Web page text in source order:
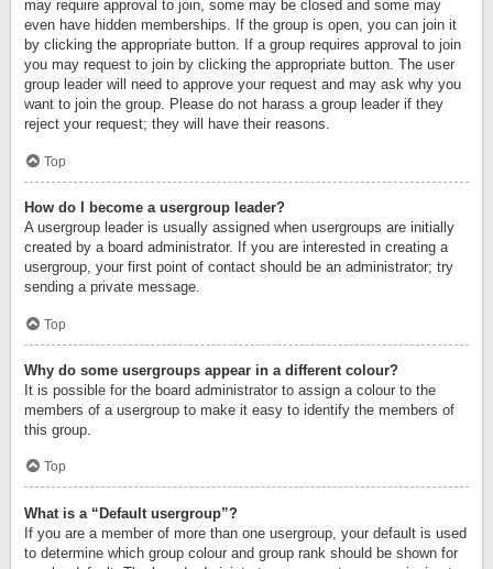
may require approval to join, some may be closed and some may
even have hidden memberships. If the group is open, you can join it
by clicking the appropriate button. If a group requires approval to join
you may request to join by clicking the appropriate button. The user
group leader will need to approve your request and may ask why you
want to join the group. Please do not harass a group leader if they
reject your request; they will have their reasons.
Top
How do I become a usergroup leader?
A usergroup leader is usually assigned when usergroups are initially
created by a board administrator. If you are interested in creating a
usergroup, your first point of contact should be an administrator; try
sending a private message.
Top
Why do some usergroups appear in a different colour?
It is possible for the board administrator to assign a colour to the
members of a usergroup to make it easy to identify the members of
this group.
Top
What is a “Default usergroup”?
If you are a member of more than one usergroup, your default is used
to determine which group colour and group rank should be shown for